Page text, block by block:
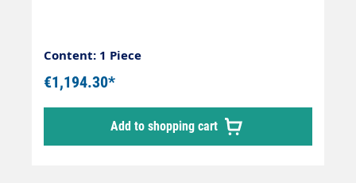
Content: 1 Piece
€1,194.30*
Add to shopping cart